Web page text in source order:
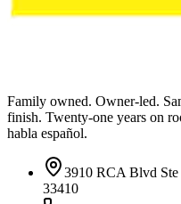
Family owned. Owner-led.
finish. Twenty-one years on
habla español.
3910 RCA Blvd Ste
33410